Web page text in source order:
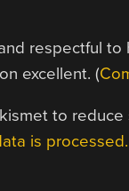
respectful to
excellent. (
to reduce
is processed.